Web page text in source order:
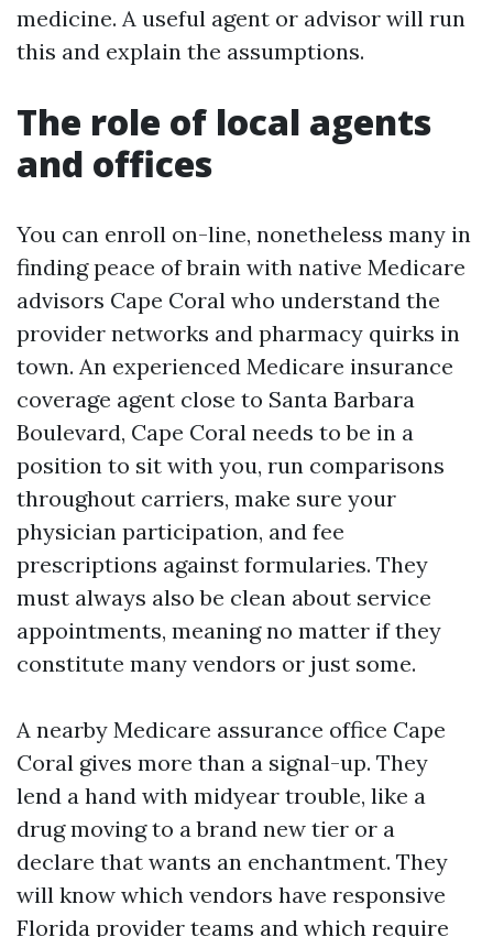
medicine. A useful agent or advisor will run
this and explain the assumptions.
The role of local agents
and offices
You can enroll on-line, nonetheless many in
finding peace of brain with native Medicare
advisors Cape Coral who understand the
provider networks and pharmacy quirks in
town. An experienced Medicare insurance
coverage agent close to Santa Barbara
Boulevard, Cape Coral needs to be in a
position to sit with you, run comparisons
throughout carriers, make sure your
physician participation, and fee
prescriptions against formularies. They
must always also be clean about service
appointments, meaning no matter if they
constitute many vendors or just some.
A nearby Medicare assurance office Cape
Coral gives more than a signal-up. They
lend a hand with midyear trouble, like a
drug moving to a brand new tier or a
declare that wants an enchantment. They
will know which vendors have responsive
Florida provider teams and which require